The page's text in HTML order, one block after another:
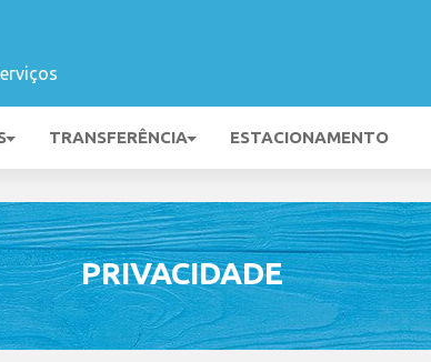
TRANSFERÊNCIA ESTACIONAMENTO
PRIVACIDADE